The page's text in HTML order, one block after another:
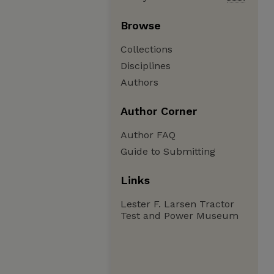
Browse
Collections
Disciplines
Authors
Author Corner
Author FAQ
Guide to Submitting
Links
Lester F. Larsen Tractor
Test and Power Museum